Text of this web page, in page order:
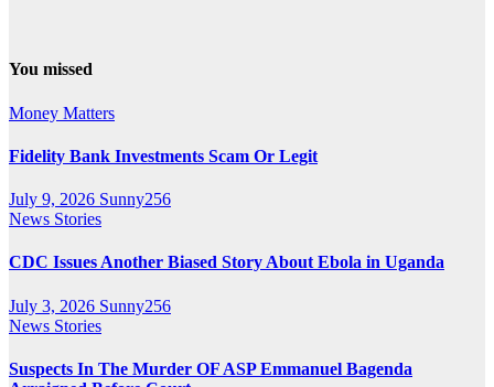
You missed
Money Matters
Fidelity Bank Investments Scam Or Legit
July 9, 2026 Sunny256
News Stories
CDC Issues Another Biased Story About Ebola in Uganda
July 3, 2026 Sunny256
News Stories
Suspects In The Murder OF ASP Emmanuel Bagenda